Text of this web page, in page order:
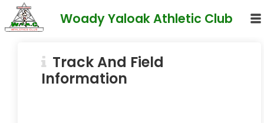
Woady Yaloak Athletic Club
Track And Field
Information